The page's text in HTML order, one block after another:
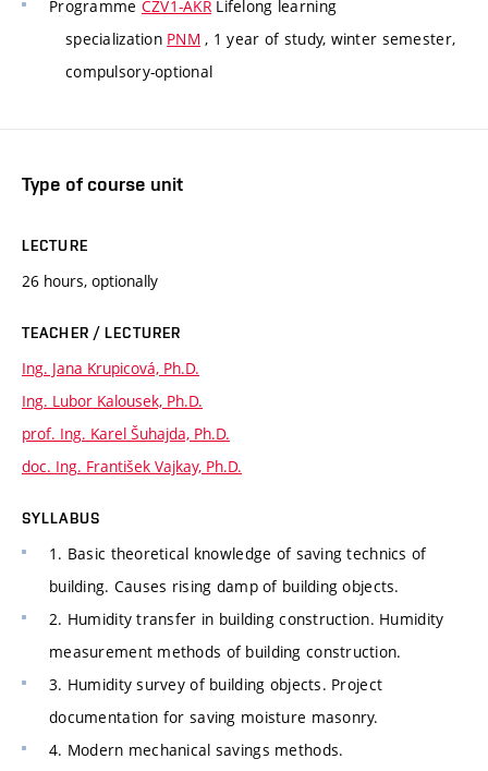
Programme CZV1-AKR Lifelong learning
specialization PNM , 1 year of study, winter semester,
compulsory-optional
Type of course unit
LECTURE
26 hours, optionally
TEACHER / LECTURER
Ing. Jana Krupicová, Ph.D.
Ing. Lubor Kalousek, Ph.D.
prof. Ing. Karel Šuhajda, Ph.D.
doc. Ing. František Vajkay, Ph.D.
SYLLABUS
1. Basic theoretical knowledge of saving technics of
building. Causes rising damp of building objects.
2. Humidity transfer in building construction. Humidity
measurement methods of building construction.
3. Humidity survey of building objects. Project
documentation for saving moisture masonry.
4. Modern mechanical savings methods.